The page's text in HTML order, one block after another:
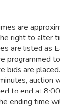
are
right to alter
are listed as
programmed
bids are
auction
to end at
ending time